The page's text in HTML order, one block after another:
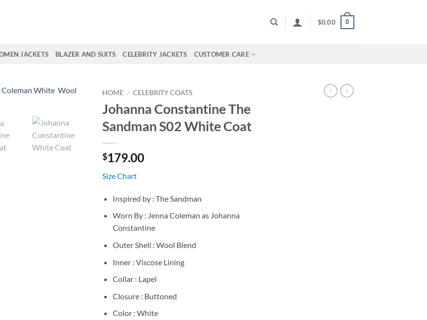
$0.00 0
JACKETS BLAZER AND SUITS CELEBRITY JACKETS CUSTOMER CARE
HOME / CELEBRITY COATS
Johanna Constantine The
Sandman S02 White Coat
$179.00
Size Chart
Inspired by : The Sandman
Worn By : Jenna Coleman as Johanna
Constantine
Outer Shell : Wool Blend
Inner : Viscose Lining
Collar : Lapel
Closure : Buttoned
Color : White